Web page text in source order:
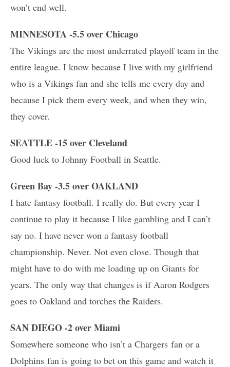
won’t end well.
MINNESOTA -5.5 over Chicago
The Vikings are the most underrated playoff team in the
entire league. I know because I live with my girlfriend
who is a Vikings fan and she tells me every day and
because I pick them every week, and when they win,
they cover.
SEATTLE -15 over Cleveland
Good luck to Johnny Football in Seattle.
Green Bay -3.5 over OAKLAND
I hate fantasy football. I really do. But every year I
continue to play it because I like gambling and I can’t
say no. I have never won a fantasy football
championship. Never. Not even close. Though that
might have to do with me loading up on Giants for
years. The only way that changes is if Aaron Rodgers
goes to Oakland and torches the Raiders.
SAN DIEGO -2 over Miami
Somewhere someone who isn’t a Chargers fan or a
Dolphins fan is going to bet on this game and watch it